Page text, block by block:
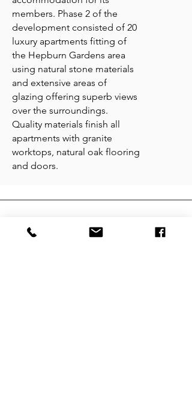
members. Phase 2 of the
development consisted of 20
luxury apartments fitting of
the Hepburn Gardens area
using natural stone materials
and extensive areas of
glazing offering superb views
over the surroundings.
Quality materials finish all
apartments with granite
worktops, natural oak flooring
and doors.